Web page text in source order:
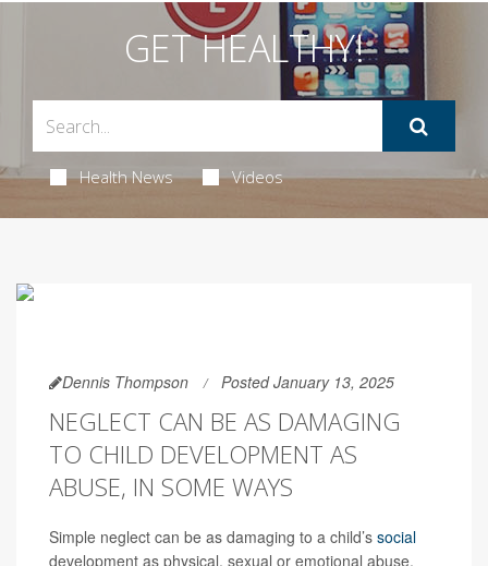
GET HEALTHY!
Health News Videos
Dennis Thompson Posted January 13, 2025
NEGLECT CAN BE AS DAMAGING
TO CHILD DEVELOPMENT AS
ABUSE, IN SOME WAYS
Simple neglect can be as damaging to a child’s social
development as physical, sexual or emotional abuse.